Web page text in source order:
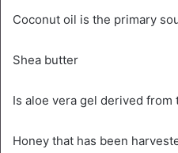
Coconut oil is the primary
Shea butter
Is aloe vera gel derived from
Honey that has been